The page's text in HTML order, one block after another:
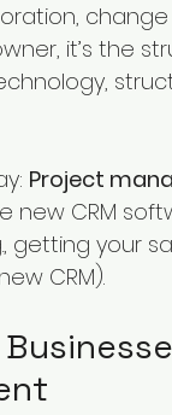
it’s the
Project
new CRM
getting your
CRM).